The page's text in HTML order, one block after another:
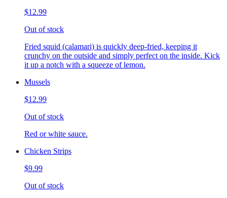
$12.99
Out of stock
Fried squid (calamari) is quickly deep-fried, keeping it
crunchy on the outside and simply perfect on the inside. Kick
it up a notch with a squeeze of lemon.
Mussels
$12.99
Out of stock
Red or white sauce.
Chicken Strips
$9.99
Out of stock